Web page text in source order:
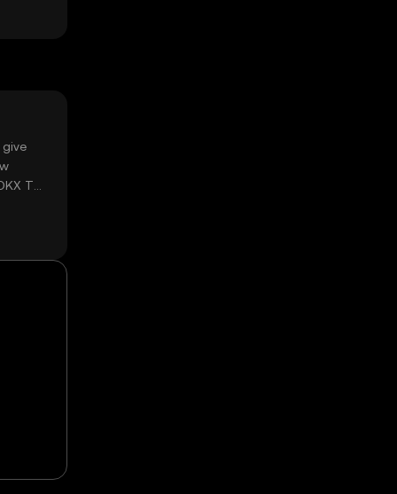
TR